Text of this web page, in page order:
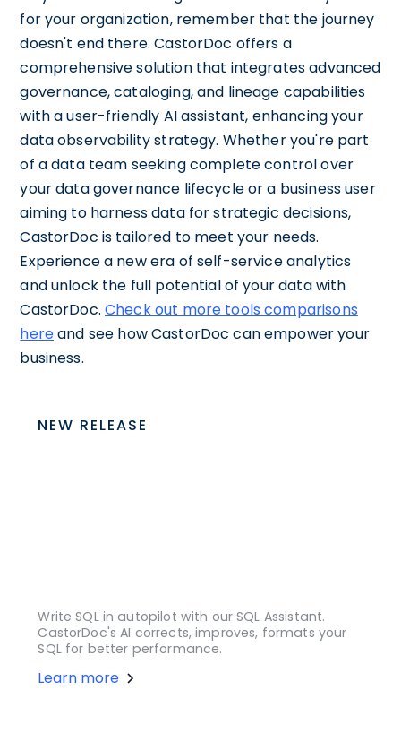
for your organization, remember that the journey
doesn't end there. CastorDoc offers a
comprehensive solution that integrates advanced
governance, cataloging, and lineage capabilities
with a user-friendly AI assistant, enhancing your
data observability strategy. Whether you're part
of a data team seeking complete control over
your data governance lifecycle or a business user
aiming to harness data for strategic decisions,
CastorDoc is tailored to meet your needs.
Experience a new era of self-service analytics
and unlock the full potential of your data with
CastorDoc.Check out more tools comparisons
hereand see how CastorDoc can empower your
business.
NEW RELEASE
Write SQL in autopilot with our SQL Assistant.
CastorDoc's AI corrects, improves, formats your
SQL for better performance.
Learn more